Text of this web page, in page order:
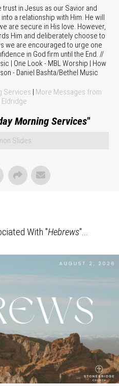
in Jesus as our Savior and
a relationship with Him. He will
are secure in His love. However,
Him and deliberately choose to
we are encouraged to urge one
in God firm until the End. //
| One Look - MBL Worship | How
- Daniel Bashta/Bethel Music
Services | More Messages from
Eldridge
Morning Services"
Slides
With "Hebrews"...